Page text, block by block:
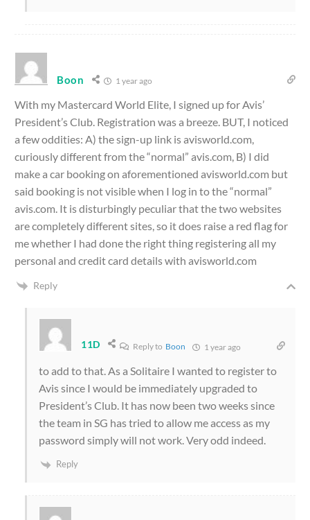
Boon 1 year ago
With my Mastercard World Elite, I signed up for Avis’
President’s Club. Registration was a breeze. BUT, I noticed
a few oddities: A) the sign-up link is avisworld.com,
curiously different from the “normal” avis.com, B) I did
make a car booking on aforementioned avisworld.com but
said booking is not visible when I log in to the “normal”
avis.com. It is disturbingly peculiar that the two websites
are completely different sites, so it does raise a red flag for
me whether I had done the right thing registering all my
personal and credit card details with avisworld.com
Reply
11D Reply to Boon 1 year ago
to add to that. As a Solitaire I wanted to register to
Avis since I would be immediately upgraded to
President’s Club. It has now been two weeks since
the team in SG has tried to allow me access as my
password simply will not work. Very odd indeed.
Reply